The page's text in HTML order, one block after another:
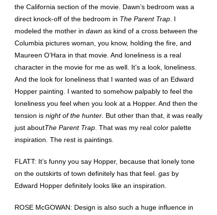
the California section of the movie. Dawn’s bedroom was a
direct knock-off of the bedroom in The Parent Trap . I
modeled the mother in dawn as kind of a cross between the
Columbia pictures woman, you know, holding the fire, and
Maureen O’Hara in that movie. And loneliness is a real
character in the movie for me as well. It’s a look, loneliness.
And the look for loneliness that I wanted was of an Edward
Hopper painting. I wanted to somehow palpably to feel the
loneliness you feel when you look at a Hopper. And then the
tension is night of the hunter . But other than that, it was really
just aboutThe Parent Trap . That was my real color palette
inspiration. The rest is paintings.
FLATT: It’s funny you say Hopper, because that lonely tone
on the outskirts of town definitely has that feel. gas by
Edward Hopper definitely looks like an inspiration.
ROSE McGOWAN: Design is also such a huge influence in